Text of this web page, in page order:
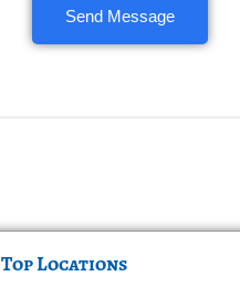
Send Message
Top Locations